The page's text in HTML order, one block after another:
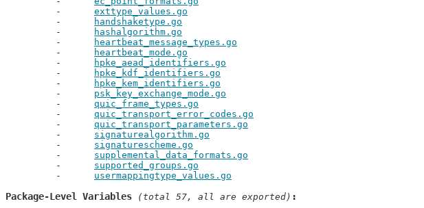
exttype_values.go
handshaketype.go
hashalgorithm.go
heartbeat_message_types.go
heartbeat_mode.go
hpke_aead_identifiers.go
hpke_kdf_identifiers.go
hpke_kem_identifiers.go
psk_key_exchange_mode.go
quic_frame_types.go
quic_transport_error_codes.go
quic_transport_parameters.go
signaturealgorithm.go
signaturescheme.go
supplemental_data_formats.go
supported_groups.go
usermappingtype_values.go
Package-Level Variables (total 57, all are exported)